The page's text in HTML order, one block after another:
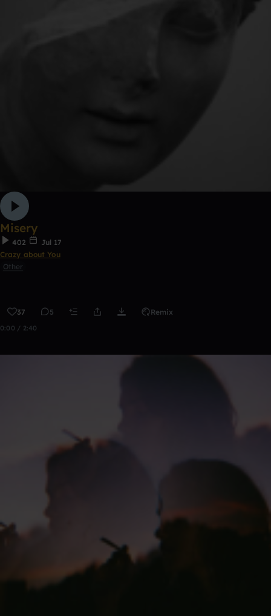
Misery
402
Jul 17
Crazy about You
Other
37 5 Remix
0:00 / 2:40